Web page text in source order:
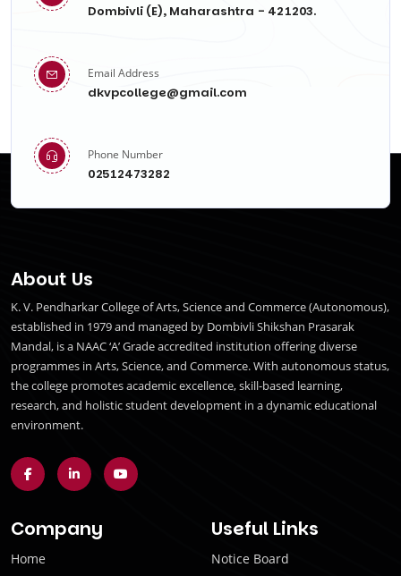
Dombivli (E), Maharashtra - 421203.
Email Address
dkvpcollege@gmail.com
Phone Number
02512473282
About Us
K. V. Pendharkar College of Arts, Science and Commerce (Autonomous),
established in 1979 and managed by Dombivli Shikshan Prasarak
Mandal, is a NAAC ‘A’ Grade accredited institution offering diverse
programmes in Arts, Science, and Commerce. With autonomous status,
the college promotes academic excellence, skill-based learning,
research, and holistic student development in a dynamic educational
environment.
Company
Home
Useful Links
Notice Board